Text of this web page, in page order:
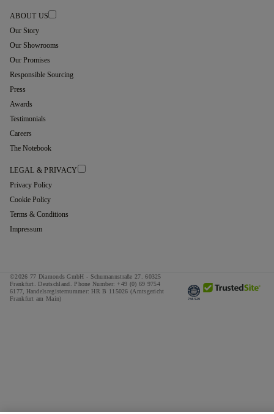
ABOUT US
Our Story
Our Showrooms
Our Promises
Responsible Sourcing
Press
Awards
Testimonials
Careers
The Notebook
LEGAL & PRIVACY
Privacy Policy
Cookie Policy
Terms & Conditions
Impressum
©2026 77 Diamonds GmbH - Schumannstraße 27. 60325
Frankfurt. Deutschland. Phone Number: +49 (0) 69 9754
6177,
Handelsregisternummer: HR B 115026 (Amtsgericht
Frankfurt am Main)